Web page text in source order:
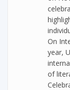
On
year,
of